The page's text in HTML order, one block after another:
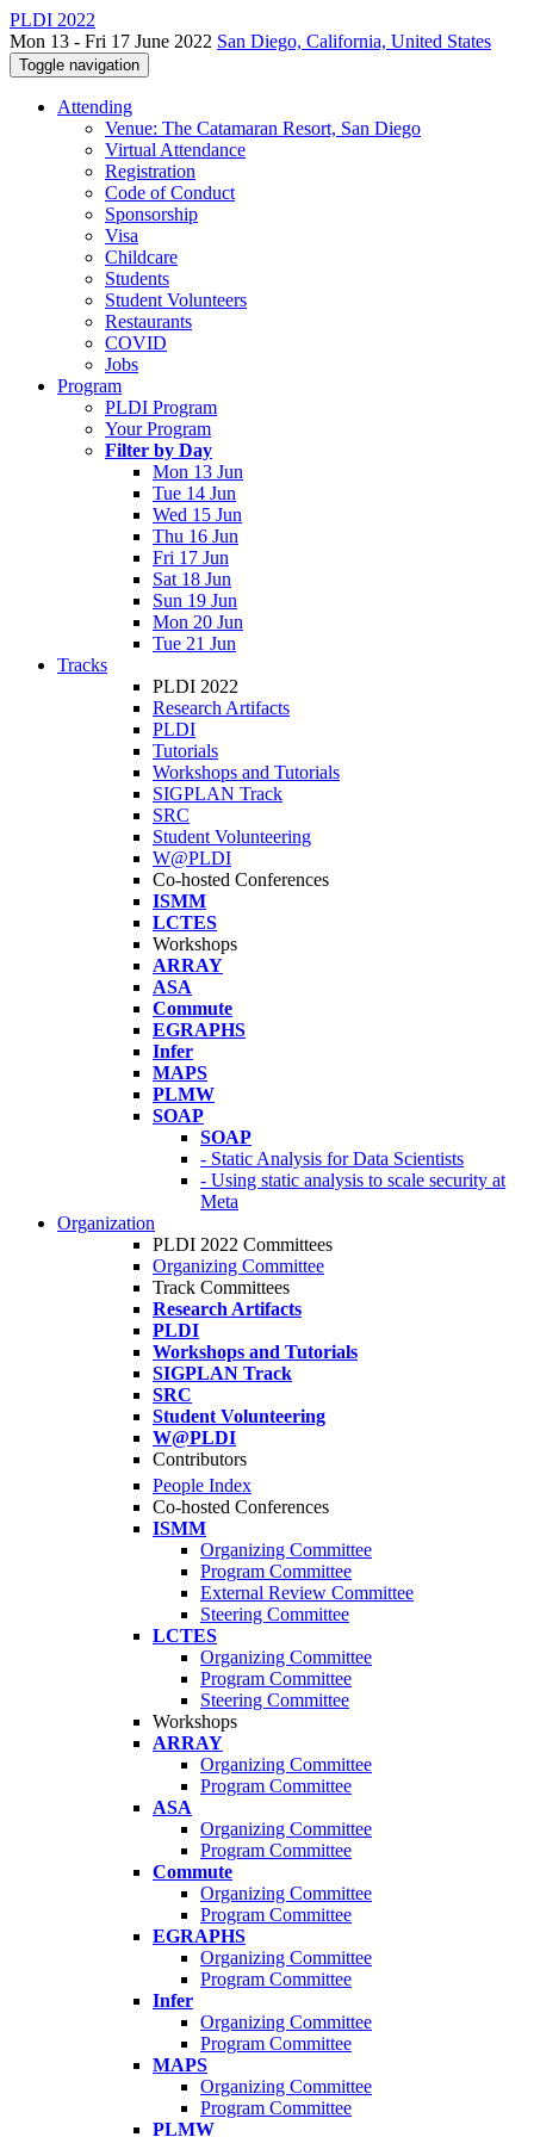
PLDI 2022
Mon 13 - Fri 17 June 2022 San Diego, California, United States
Toggle navigation
Attending
Venue: The Catamaran Resort, San Diego
Virtual Attendance
Registration
Code of Conduct
Sponsorship
Visa
Childcare
Students
Student Volunteers
Restaurants
COVID
Jobs
Program
PLDI Program
Your Program
Filter by Day
Mon 13 Jun
Tue 14 Jun
Wed 15 Jun
Thu 16 Jun
Fri 17 Jun
Sat 18 Jun
Sun 19 Jun
Mon 20 Jun
Tue 21 Jun
Tracks
PLDI 2022
Research Artifacts
PLDI
Tutorials
Workshops and Tutorials
SIGPLAN Track
SRC
Student Volunteering
W@PLDI
Co-hosted Conferences
ISMM
LCTES
Workshops
ARRAY
ASA
Commute
EGRAPHS
Infer
MAPS
PLMW
SOAP
SOAP
- Static Analysis for Data Scientists
- Using static analysis to scale security at
Meta
Organization
PLDI 2022 Committees
Organizing Committee
Track Committees
Research Artifacts
PLDI
Workshops and Tutorials
SIGPLAN Track
SRC
Student Volunteering
W@PLDI
Contributors
People Index
Co-hosted Conferences
ISMM
Organizing Committee
Program Committee
External Review Committee
Steering Committee
LCTES
Organizing Committee
Program Committee
Steering Committee
Workshops
ARRAY
Organizing Committee
Program Committee
ASA
Organizing Committee
Program Committee
Commute
Organizing Committee
Program Committee
EGRAPHS
Organizing Committee
Program Committee
Infer
Organizing Committee
Program Committee
MAPS
Organizing Committee
Program Committee
PLMW